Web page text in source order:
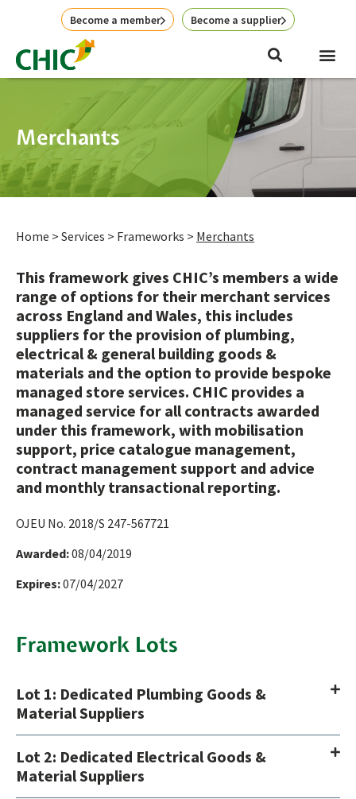
Become a member Become a supplier
Merchants
Home > Services > Frameworks > Merchants
This framework gives CHIC’s members a wide
range of options for their merchant services
across England and Wales, this includes
suppliers for the provision of plumbing,
electrical & general building goods &
materials and the option to provide bespoke
managed store services. CHIC provides a
managed service for all contracts awarded
under this framework, with mobilisation
support, price catalogue management,
contract management support and advice
and monthly transactional reporting.
OJEU No. 2018/S 247-567721
Awarded:08/04/2019
Expires:07/04/2027
Framework Lots
Lot 1: Dedicated Plumbing Goods &
Material Suppliers
Lot 2: Dedicated Electrical Goods &
Material Suppliers